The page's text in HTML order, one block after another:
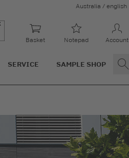
Australia / english
Basket Notepad Account
SERVICE SAMPLE SHOP